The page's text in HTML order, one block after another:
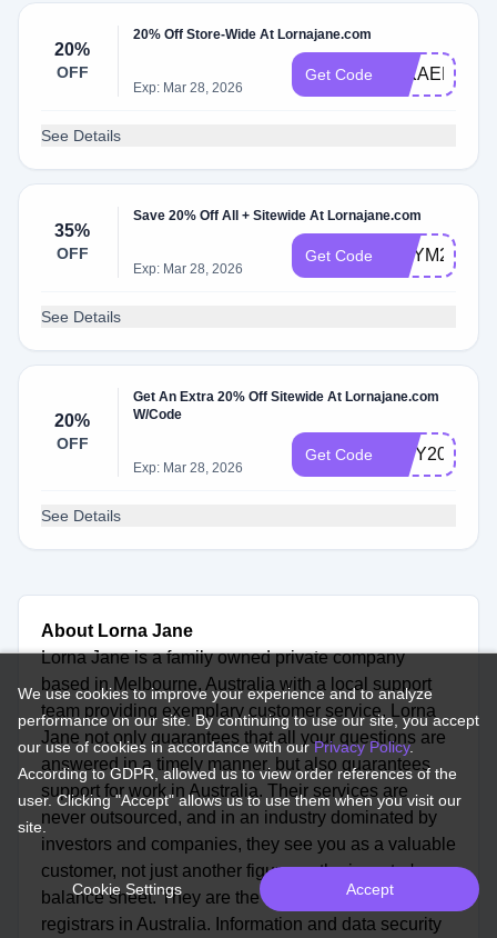
20%
OFF
20% Off Store-Wide At Lornajane.com
Exp: Mar 28, 2026
Get Code MIKAELA20
See Details
35%
OFF
Save 20% Off All + Sitewide At Lornajane.com
Exp: Mar 28, 2026
Get Code AMYM20
See Details
20%
OFF
Get An Extra 20% Off Sitewide At Lornajane.com
W/Code
Exp: Mar 28, 2026
Get Code ISSY20
See Details
About Lorna Jane
Lorna Jane is a family owned private company
based in Melbourne, Australia with a local support
team providing exemplary customer service. Lorna
Jane not only guarantees that all your questions are
answered in a timely manner, but also guarantees
support for work in Australia. Their services are
never outsourced, and in an industry dominated by
investors and companies, they see you as a valuable
customer, not just another figure on the investor's
balance sheet. They are the first ISO27001 certified
registrars in Australia. Information and data security
We use cookies to improve your experience and to analyze
performance on our site. By continuing to use our site, you accept
our use of cookies in accordance with ourPrivacy Policy.
According to GDPR, allowed us to view order references of the
user. Clicking "Accept" allows us to use them when you visit our
site.
Cookie Settings Accept